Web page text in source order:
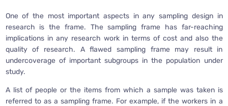
One of the most important aspects in any sampling design in
research is the frame. The sampling frame has far-reaching
implications in any research work in terms of cost and also the
quality of research. A flawed sampling frame may result in
undercoverage of important subgroups in the population under
study.
A list of people or the items from which a sample was taken is
referred to as a sampling frame. For example, if the workers in a